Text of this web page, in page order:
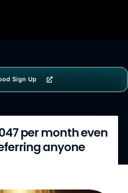
Sign Up
per month even
anyone